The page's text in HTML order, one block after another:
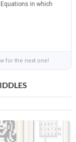
in which
for the next one!